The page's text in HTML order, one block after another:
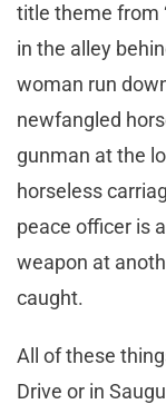
title theme from
in the alley
woman run
newfangled
gunman at the
horseless
peace officer is
weapon at
caught.
All of these
Drive or in